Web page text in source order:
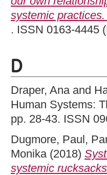
systemic practices.
. ISSN 0163-4445
D
Draper, Anaand
Human Systems:
pp. 28-43. ISSN
Dugmore, Paul,
Monika(2018)
systemic